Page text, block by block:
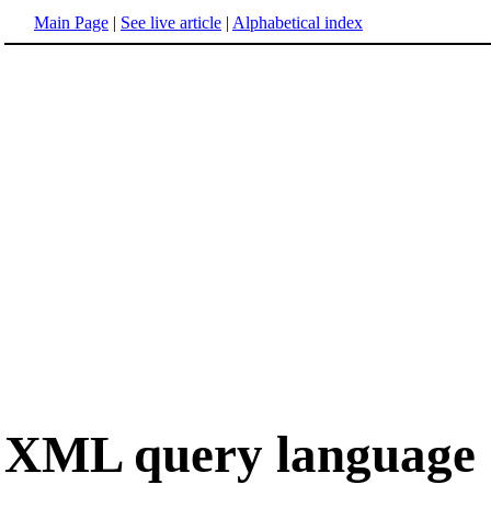
Main Page | See live article | Alphabetical index
XML query language